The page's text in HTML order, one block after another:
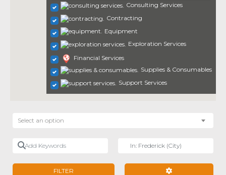
Consulting Services
Contracting
Equipment
Exploration Services
Financial Services
Supplies & Consumables
Support Services
Select an option
Add Keywords
FILTER